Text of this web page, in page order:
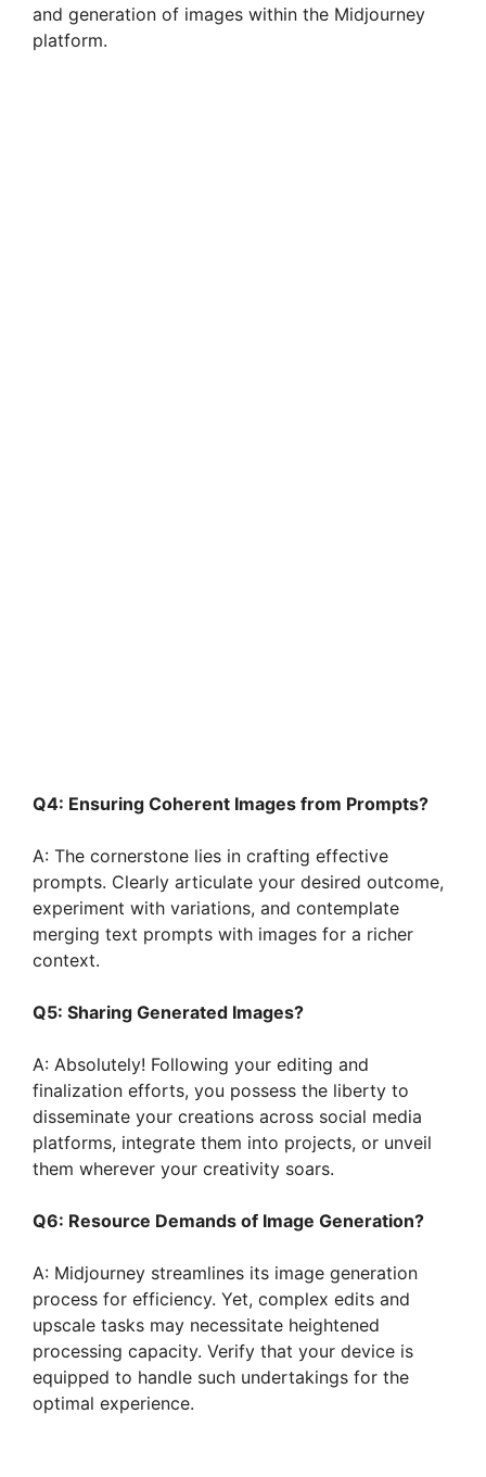
and generation of images within the Midjourney
platform.
Q4: Ensuring Coherent Images from Prompts?
A: The cornerstone lies in crafting effective
prompts. Clearly articulate your desired outcome,
experiment with variations, and contemplate
merging text prompts with images for a richer
context.
Q5: Sharing Generated Images?
A: Absolutely! Following your editing and
finalization efforts, you possess the liberty to
disseminate your creations across social media
platforms, integrate them into projects, or unveil
them wherever your creativity soars.
Q6: Resource Demands of Image Generation?
A: Midjourney streamlines its image generation
process for efficiency. Yet, complex edits and
upscale tasks may necessitate heightened
processing capacity. Verify that your device is
equipped to handle such undertakings for the
optimal experience.